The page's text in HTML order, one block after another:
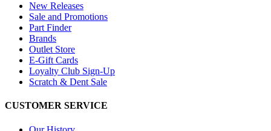
New Releases
Sale and Promotions
Part Finder
Brands
Outlet Store
E-Gift Cards
Loyalty Club Sign-Up
Scratch & Dent Sale
CUSTOMER SERVICE